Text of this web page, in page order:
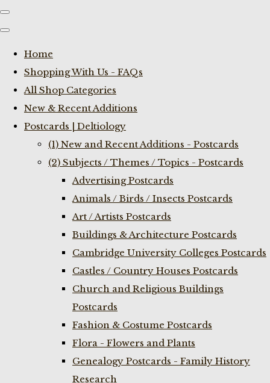
Home
Shopping With Us - FAQs
All Shop Categories
New & Recent Additions
Postcards | Deltiology
(1) New and Recent Additions - Postcards
(2) Subjects / Themes / Topics - Postcards
Advertising Postcards
Animals / Birds / Insects Postcards
Art / Artists Postcards
Buildings & Architecture Postcards
Cambridge University Colleges Postcards
Castles / Country Houses Postcards
Church and Religious Buildings
Postcards
Fashion & Costume Postcards
Flora - Flowers and Plants
Genealogy Postcards - Family History
Research